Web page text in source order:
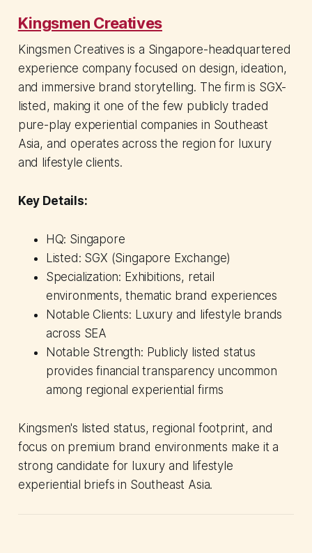
Kingsmen Creatives
Kingsmen Creatives is a Singapore-headquartered
experience company focused on design, ideation,
and immersive brand storytelling. The firm is SGX-
listed, making it one of the few publicly traded
pure-play experiential companies in Southeast
Asia, and operates across the region for luxury
and lifestyle clients.
Key Details:
HQ: Singapore
Listed: SGX (Singapore Exchange)
Specialization: Exhibitions, retail
environments, thematic brand experiences
Notable Clients: Luxury and lifestyle brands
across SEA
Notable Strength: Publicly listed status
provides financial transparency uncommon
among regional experiential firms
Kingsmen's listed status, regional footprint, and
focus on premium brand environments make it a
strong candidate for luxury and lifestyle
experiential briefs in Southeast Asia.